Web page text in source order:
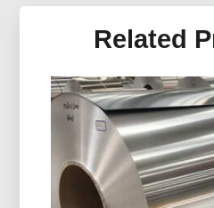
Related